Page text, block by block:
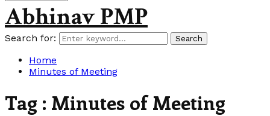
Abhinav PMP
Search for: Search
Home
Minutes of Meeting
Tag : Minutes of Meeting